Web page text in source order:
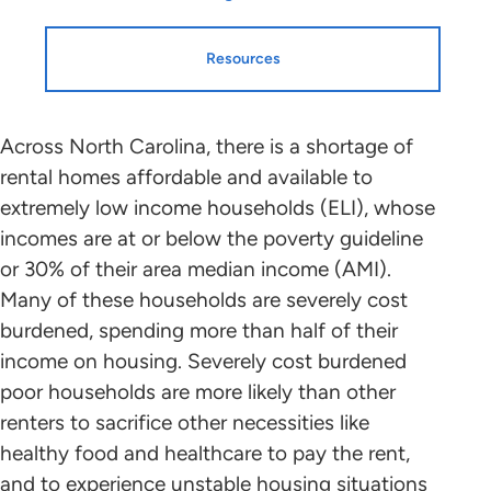
Resources
Across North Carolina, there is a shortage of
rental homes affordable and available to
extremely low income households (ELI), whose
incomes are at or below the poverty guideline
or 30% of their area median income (AMI).
Many of these households are severely cost
burdened, spending more than half of their
income on housing. Severely cost burdened
poor households are more likely than other
renters to sacrifice other necessities like
healthy food and healthcare to pay the rent,
and to experience unstable housing situations
HTF Implementation
Information
NLIHC continues working with leaders
in each state and the District of
Columbia who will mobilize advocates
in support of HTF allocation plans that
benefit ELI renters to the greatest
extent possible. Please contact the
point person coordinating with NLIHC
in your state (below) to find out about
Resources
Housing Profiles
STATE HOUSING PROFILE
State Housing Profile: North Carolina(PDF)
Research and Data